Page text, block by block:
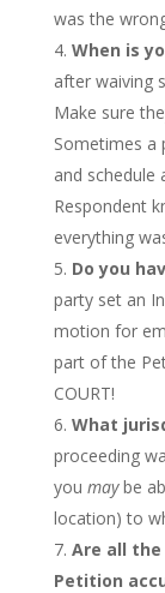
was the
When is
after waiving
Make sure
Sometimes a
and schedule
Respondent
everything
Do you
party set an
motion for
part of the
COURT!
What
proceeding
you maybe
location) to
Are all
Petition